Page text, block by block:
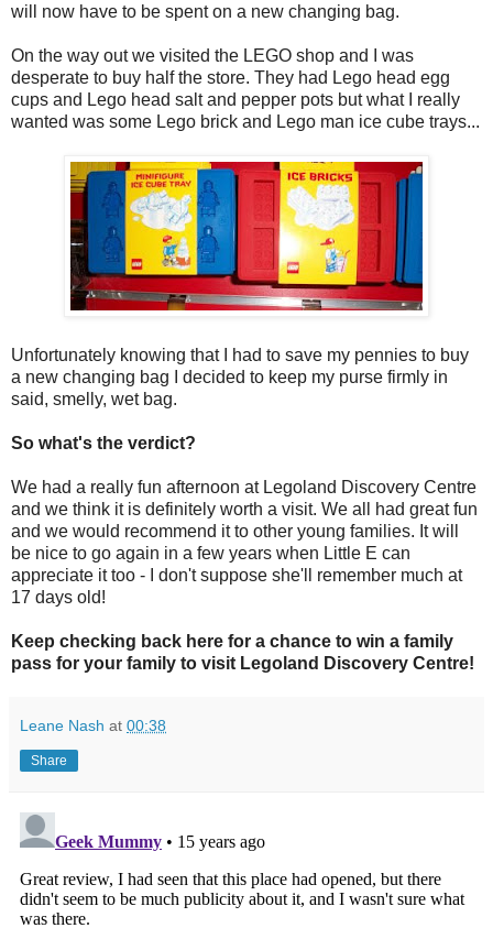
will now have to be spent on a new changing bag.
On the way out we visited the LEGO shop and I was
desperate to buy half the store. They had Lego head egg
cups and Lego head salt and pepper pots but what I really
wanted was some Lego brick and Lego man ice cube trays...
Unfortunately knowing that I had to save my pennies to buy
a new changing bag I decided to keep my purse firmly in
said, smelly, wet bag.
So what's the verdict?
We had a really fun afternoon at Legoland Discovery Centre
and we think it is definitely worth a visit. We all had great fun
and we would recommend it to other young families. It will
be nice to go again in a few years when Little E can
appreciate it too - I don't suppose she'll remember much at
17 days old!
Keep checking back here for a chance to win a family
pass for your family to visit Legoland Discovery Centre!
Leane Nash at 00:38
Share